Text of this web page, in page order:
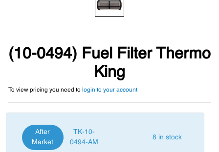
(10-0494) Fuel Filter Thermo
King
To view pricing you need to login to your account
After
Market
TK-10-
0494-AM
8 in stock